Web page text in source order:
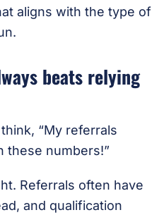
aligns with the type of
beats relying
“My referrals
these numbers!”
Referrals often have
and qualification